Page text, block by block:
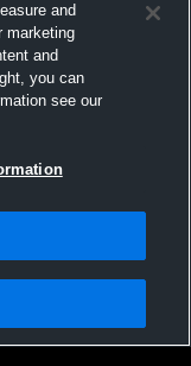
Inc. All text and design
and
marketing
and
you can
see our